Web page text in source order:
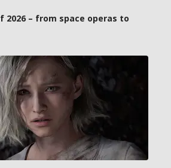
2026 – from space operas to